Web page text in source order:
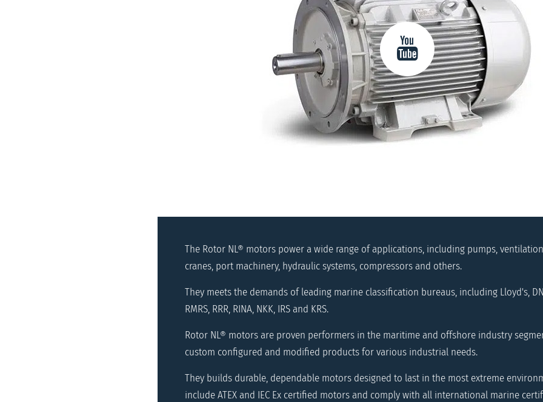
The Rotor NL® motors power a wide range of applications, including pumps,
cranes, port machinery, hydraulic systems, compressors and others.
They meets the demands of leading marine classification bureaus, including Lloyd's, DNV-
RMRS, RRR, RINA, NKK, IRS and KRS.
Rotor NL® motors are proven performers in the maritime and offshore industry
custom configured and modified products for various industrial needs.
They builds durable, dependable motors designed to last in the most extreme
include ATEX and IEC Ex certified motors and comply with all international marine